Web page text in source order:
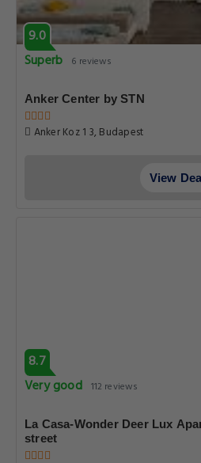
9.0
Superb 6 reviews
Anker Center by STN
Anker Koz 1 3, Budapest
View
8.7
Very good 112 reviews
La Casa-Wonder Deer Lux
street